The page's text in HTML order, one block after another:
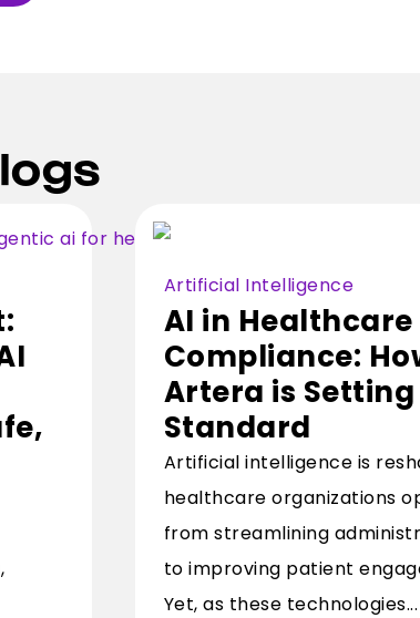
Artificial Intelligence
AI in Healthcare
Compliance:
Artera is
Standard
Artificial intelligence is
healthcare organizations
from streamlining
to improving patient
Yet, as these technologies...